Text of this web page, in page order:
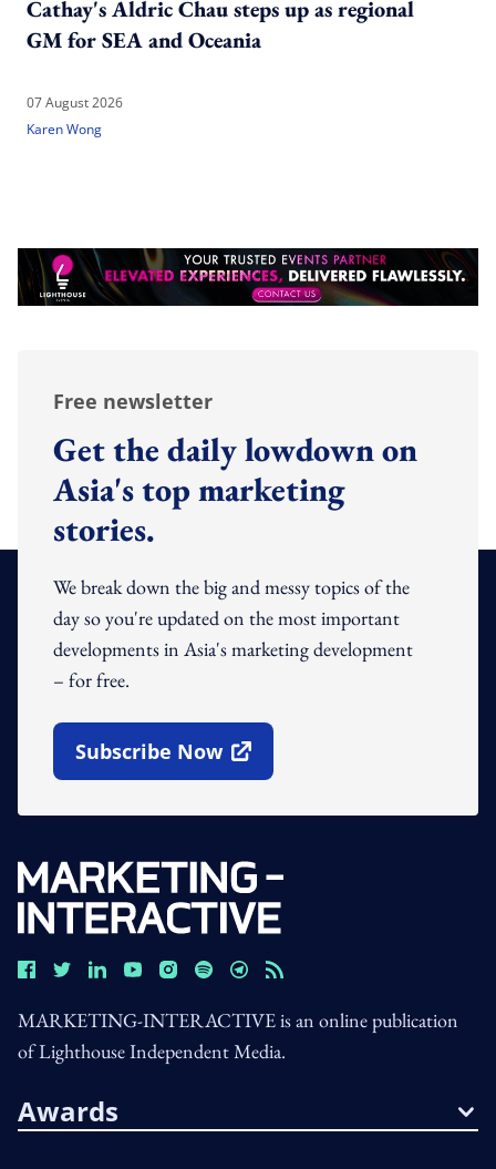
Cathay's Aldric Chau steps up as regional
GM for SEA and Oceania
07 August 2026
Karen Wong
Free newsletter
Get the daily lowdown on
Asia's top marketing
stories.
We break down the big and messy topics of the
day so you're updated on the most important
developments in Asia's marketing development
– for free.
Subscribe Now
Open In New Window
MARKETING-INTERACTIVE is an online publication
of Lighthouse Independent Media.
Awards